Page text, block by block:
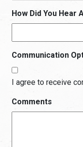
How Did You Hear
Communication
I agree to receive
Comments